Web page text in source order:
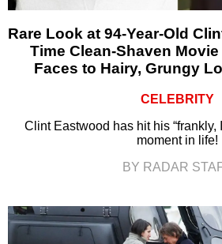
Rare Look at 94-Year-Old
Time Clean-Shaven
Faces to Hairy, Grungy
CELEBRITY
Clint Eastwood has hit his “frankly,
moment in life!
BY RADAR